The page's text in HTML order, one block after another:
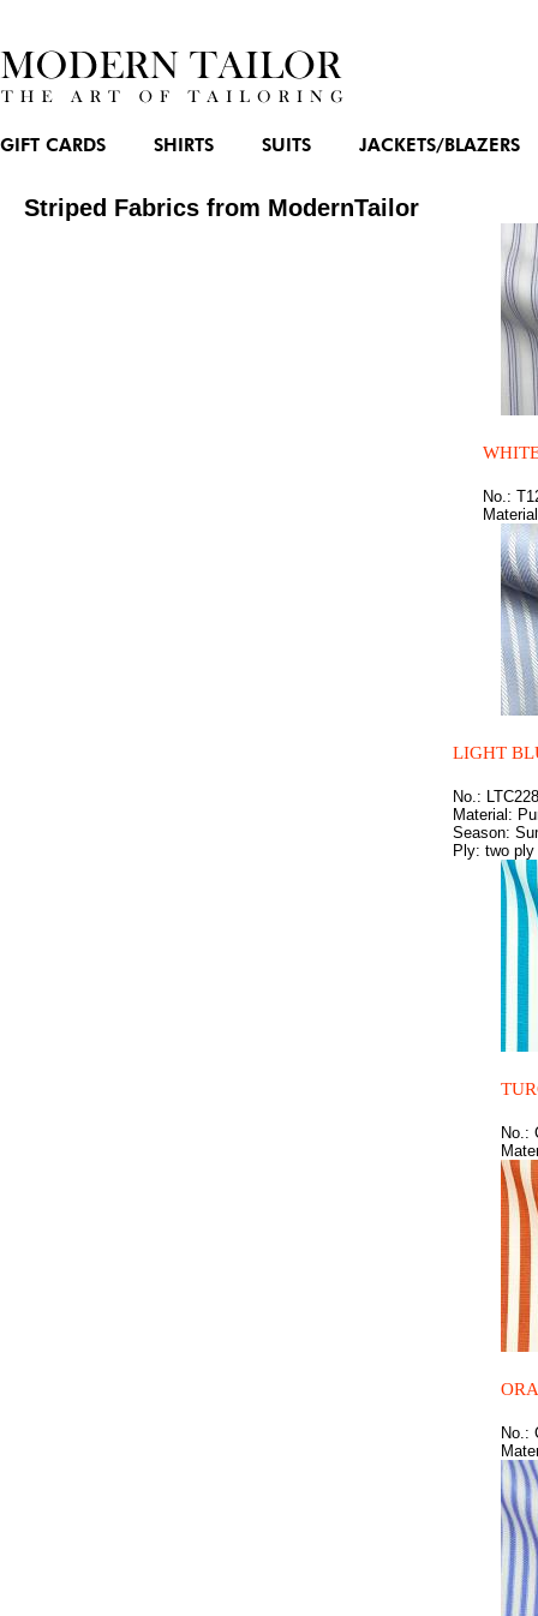
GIFT CARDS SHIRTS SUITS JACKETS/BLAZERS
Striped Fabrics from ModernTailor
No.:
LIGHT
No.:
Material:
Season:
Ply: two ply
No.:
No.: